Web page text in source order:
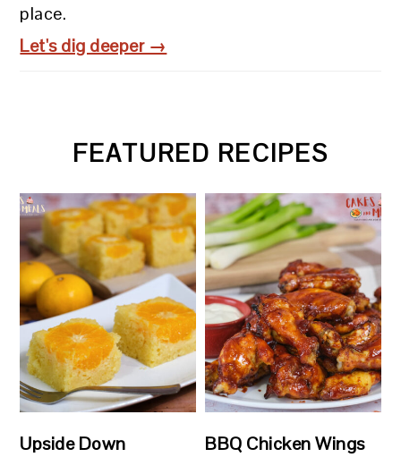
place.
Let's dig deeper →
FEATURED RECIPES
Upside Down
BBQ Chicken Wings